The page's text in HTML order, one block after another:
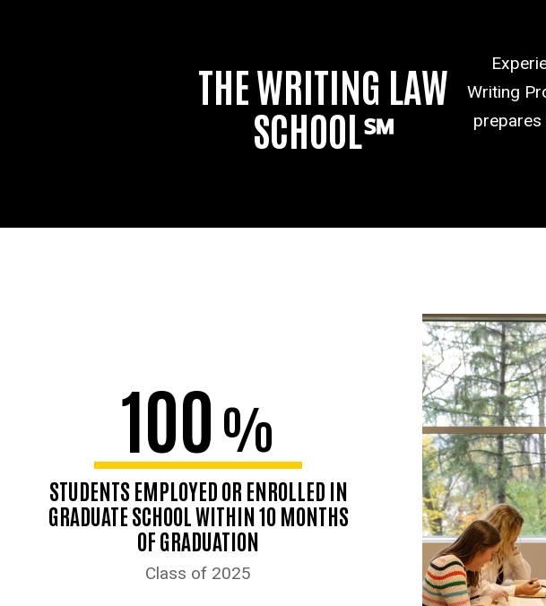
THE WRITING LAW
SCHOOL℠
Writing
100%
STUDENTS EMPLOYED OR ENROLLED IN
GRADUATE SCHOOL WITHIN 10 MONTHS
OF GRADUATION
Class of 2025